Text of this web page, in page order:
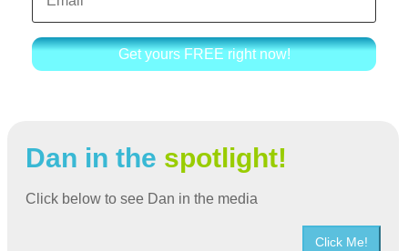
Get yours FREE right now!
Dan in the spotlight!
Click below to see Dan in the media
Click Me!